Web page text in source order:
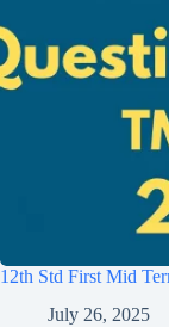
12th Std First Mid
July 26, 2025